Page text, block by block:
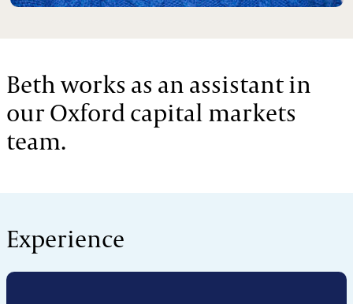
Beth works as an assistant in
our Oxford capital markets
team.
Experience